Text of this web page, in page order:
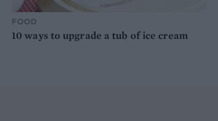
FOOD
10 ways to upgrade a tub of ice cream